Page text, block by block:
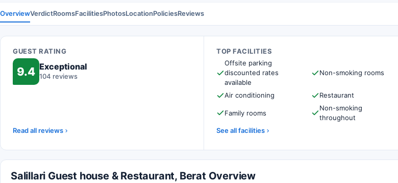
OverviewVerdictRoomsFacilitiesPhotosLocationPoliciesReviews
GUEST RATING
9.4 Exceptional
104 reviews
Read all reviews
TOP FACILITIES
Offsite parking
discounted rates
available
Non-smoking rooms
Air conditioning Restaurant
Family rooms
Non-smoking
throughout
See all facilities
Salillari Guest house & Restaurant, Berat Overview